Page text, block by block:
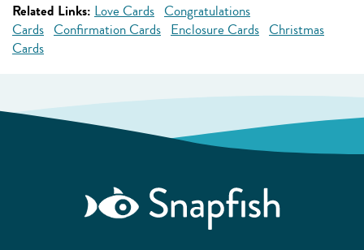
Related Links: Love Cards Congratulations
Cards Confirmation Cards Enclosure Cards Christmas
Cards